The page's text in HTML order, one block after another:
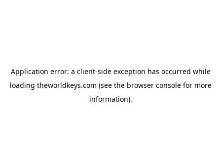
Application error: a client-side exception has occurred while
loading theworldkeys.com (see the browser consolefor more
information).